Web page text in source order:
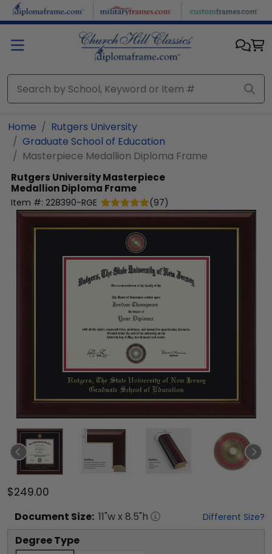
Skip to main content
Home
Rutgers University
Graduate School of Education
Masterpiece Medallion Diploma Frame
Rutgers UniversityMasterpiece
Medallion Diploma Frame
Item #: 228390-RGE (97)
$249.00
Document Size: 11"w x 8.5"h Different Size?
Degree Type